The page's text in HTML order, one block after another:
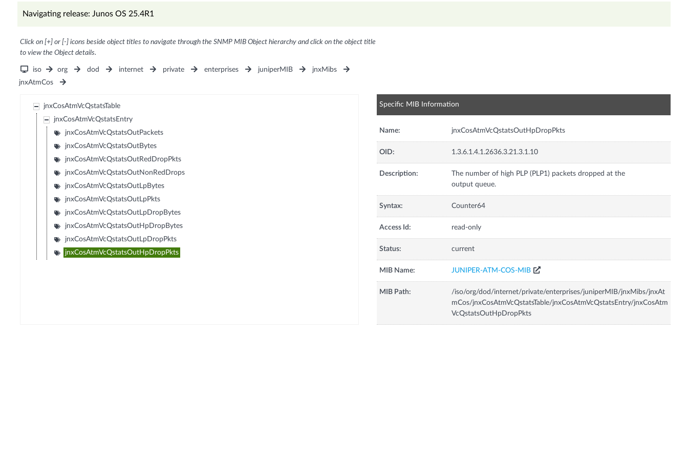
Navigating release: Junos OS 25.4R1
Click on [+] or [-] icons beside object titles to navigate through the SNMP MIB Object hierarchy and click on the object title
to view the Object details.
iso org dod internet private enterprises juniperMIB
jnxMibs
jnxAtmCos
jnxCosAtmVcQstatsTable
jnxCosAtmVcQstatsEntry
jnxCosAtmVcQstatsOutPackets
jnxCosAtmVcQstatsOutBytes
jnxCosAtmVcQstatsOutRedDropPkts
jnxCosAtmVcQstatsOutNonRedDrops
jnxCosAtmVcQstatsOutLpBytes
jnxCosAtmVcQstatsOutLpPkts
jnxCosAtmVcQstatsOutLpDropBytes
jnxCosAtmVcQstatsOutHpDropBytes
jnxCosAtmVcQstatsOutLpDropPkts
jnxCosAtmVcQstatsOutHpDropPkts
Specific MIB Information
Name: jnxCosAtmVcQstatsOutHpDropPkts
OID: 1.3.6.1.4.1.2636.3.21.3.1.10
Description:
The number of high PLP (PLP1) packets dropped at the
output queue.
Syntax: Counter64
Access Id: read-only
Status: current
MIB Name: JUNIPER-ATM-COS-MIB
MIB Path:
/iso/org/dod/internet/private/enterprises/juniperMIB/jnxMibs/jnxAt
mCos/jnxCosAtmVcQstatsTable/jnxCosAtmVcQstatsEntry/jnxCosAtm
VcQstatsOutHpDropPkts